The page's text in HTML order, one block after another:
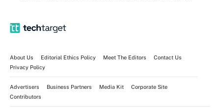
About Us Editorial Ethics Policy Meet The Editors
Contact Us
Privacy Policy
Advertisers Business Partners Media Kit
Corporate Site
Contributors